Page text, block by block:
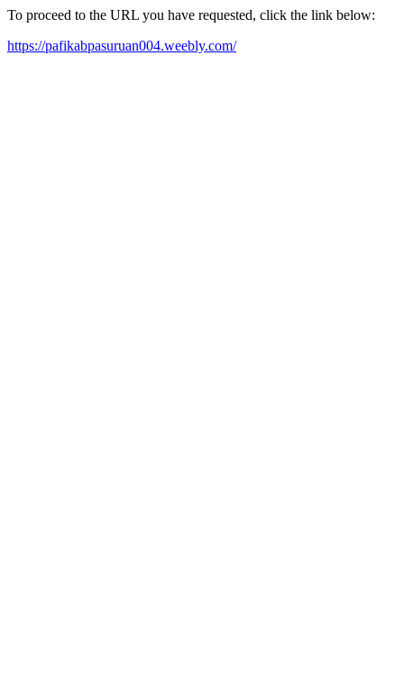
To proceed to the URL you have requested, click the link below:
https://pafikabpasuruan004.weebly.com/